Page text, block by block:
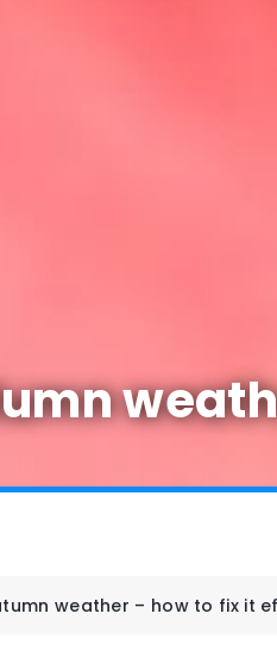
weather – how to fix it